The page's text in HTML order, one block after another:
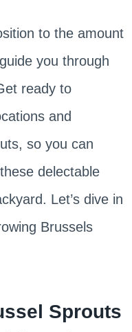
to the amount
you through
ready to
and
so you can
delectable
Let’s dive in
Brussels
Sprouts